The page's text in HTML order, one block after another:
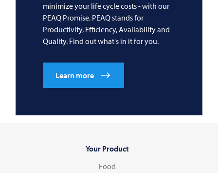
minimize your life cycle costs - with our
PEAQ Promise. PEAQ stands for
Productivity, Efficiency, Availability and
Quality. Find out what's in it for you.
Learn more
Your Product
Food